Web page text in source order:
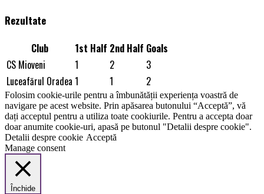
Rezultate
Club 1st Half 2nd Half Goals
CS Mioveni
1 2
3
Luceafărul Oradea 1 1 2
Folosim cookie-urile pentru a îmbunătății experiența voastră de
navigare pe acest website. Prin apăsarea butonului “Acceptă”, vă
dați acceptul pentru a utiliza toate cookiurile. Pentru a accepta doar
doar anumite cookie-uri, apasă pe butonul "Detalii despre cookie".
Detalii despre cookie Acceptă
Manage consent
Închide